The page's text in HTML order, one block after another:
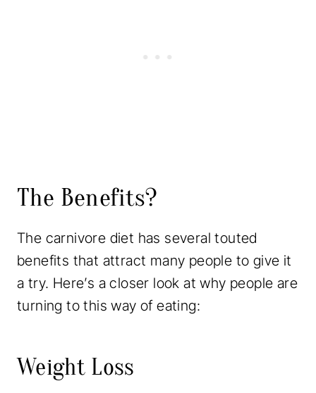
The Benefits?
The carnivore diet has several touted
benefits that attract many people to give it
a try. Here’s a closer look at why people are
turning to this way of eating:
Weight Loss